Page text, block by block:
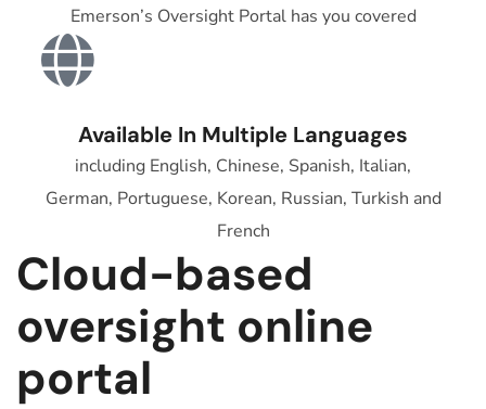
Emerson’s Oversight Portal has you covered
Available In Multiple Languages
including English, Chinese, Spanish, Italian,
German, Portuguese, Korean, Russian, Turkish and
French
Cloud-based
oversight online
portal